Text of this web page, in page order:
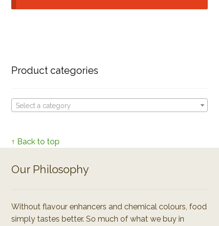
Product categories
Select a category
↑ Back to top
Our Philosophy
Without flavour enhancers and chemical colours, food
simply tastes better. So much of what we buy in